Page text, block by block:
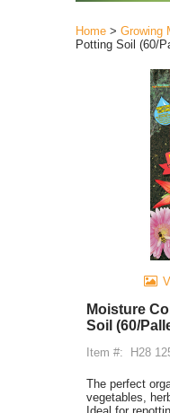
Home > Growing
Potting Soil (60/
Moisture
Soil (60/
Item #: H28
The perfect
vegetables,